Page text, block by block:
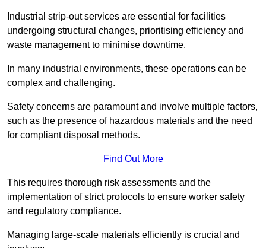
Industrial strip-out services are essential for facilities
undergoing structural changes, prioritising efficiency and
waste management to minimise downtime.
In many industrial environments, these operations can be
complex and challenging.
Safety concerns are paramount and involve multiple factors,
such as the presence of hazardous materials and the need
for compliant disposal methods.
Find Out More
This requires thorough risk assessments and the
implementation of strict protocols to ensure worker safety
and regulatory compliance.
Managing large-scale materials efficiently is crucial and